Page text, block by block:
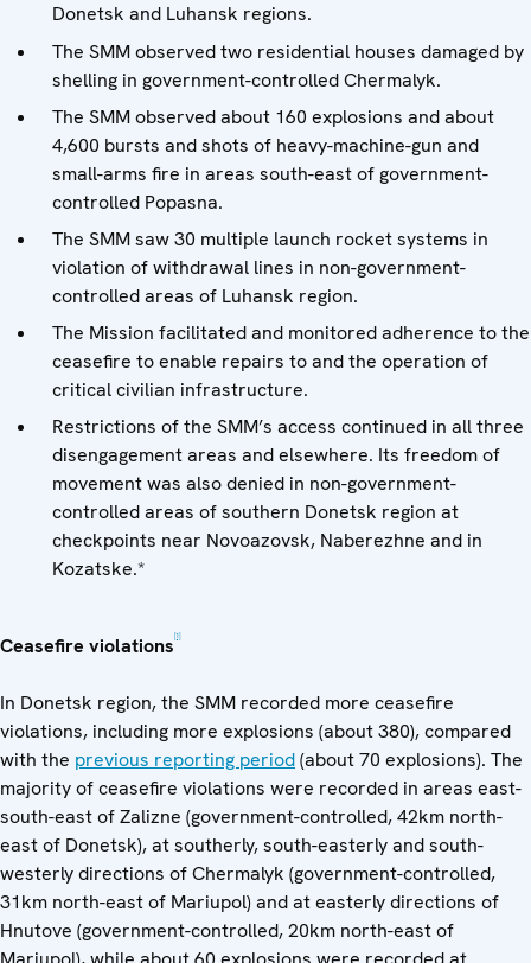
Donetsk and Luhansk regions.
The SMM observed two residential houses damaged by
shelling in government-controlled Chermalyk.
The SMM observed about 160 explosions and about
4,600 bursts and shots of heavy-machine-gun and
small-arms fire in areas south-east of government-
controlled Popasna.
The SMM saw 30 multiple launch rocket systems in
violation of withdrawal lines in non-government-
controlled areas of Luhansk region.
The Mission facilitated and monitored adherence to the
ceasefire to enable repairs to and the operation of
critical civilian infrastructure.
Restrictions of the SMM’s access continued in all three
disengagement areas and elsewhere. Its freedom of
movement was also denied in non-government-
controlled areas of southern Donetsk region at
checkpoints near Novoazovsk, Naberezhne and in
Kozatske.*
Ceasefire violations [1]
In Donetsk region, the SMM recorded more ceasefire
violations, including more explosions (about 380), compared
with the previous reporting period(about 70 explosions). The
majority of ceasefire violations were recorded in areas east-
south-east of Zalizne (government-controlled, 42km north-
east of Donetsk), at southerly, south-easterly and south-
westerly directions of Chermalyk (government-controlled,
31km north-east of Mariupol) and at easterly directions of
Hnutove (government-controlled, 20km north-east of